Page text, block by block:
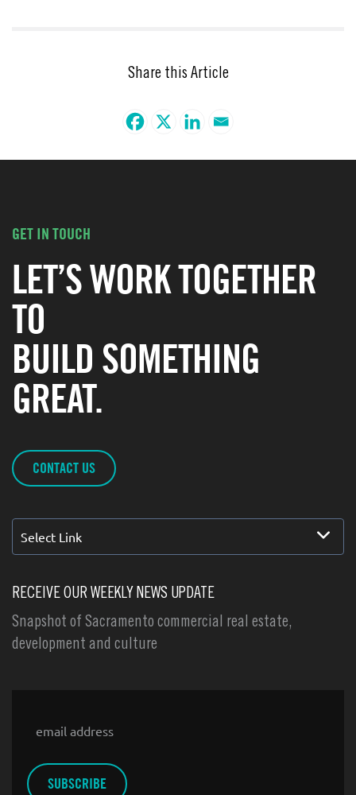
Share this Article
GET IN TOUCH
LET’S WORK TOGETHER
TO
BUILD SOMETHING
GREAT.
CONTACT US
Select Link
RECEIVE OUR WEEKLY NEWS UPDATE
Snapshot of Sacramento commercial real estate,
development and culture